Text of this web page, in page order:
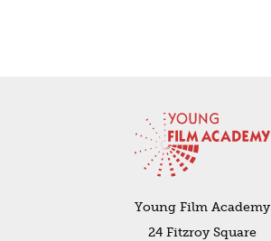
Young Film Academy
24 Fitzroy Square